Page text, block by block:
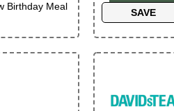
Birthday Meal
SAVE